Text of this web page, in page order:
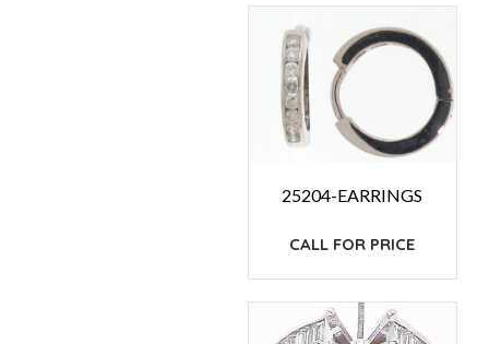
25204-EARRINGS
CALL FOR PRICE